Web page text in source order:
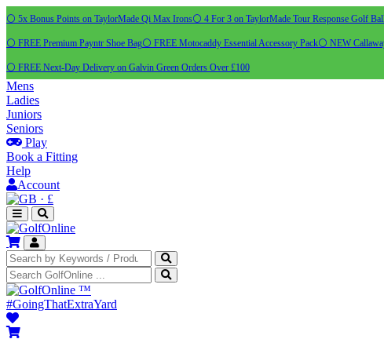
⚪ 5x Bonus Points on TaylorMade Qi Max Irons⚪ 4 For 3 on TaylorMade Tour Response Golf
⚪ FREE Premium Payntr Shoe Bag⚪ FREE Motocaddy Essential Accessory Pack⚪ NEW
⚪ FREE Next-Day Delivery on Galvin Green Orders Over £100
Mens
Ladies
Juniors
Seniors
Play
Book a Fitting
Help
Account
· £
™
#GoingThatExtraYard